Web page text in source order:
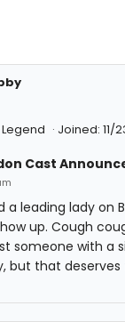
Joined: 11/
Cast
a leading lady on
up. Cough
someone with a
but that